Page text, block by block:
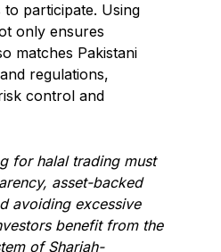
participate. Using
only ensures
matches Pakistani
regulations,
control and
for halal trading must
asset-backed
avoiding excessive
benefit from the
of Shariah-